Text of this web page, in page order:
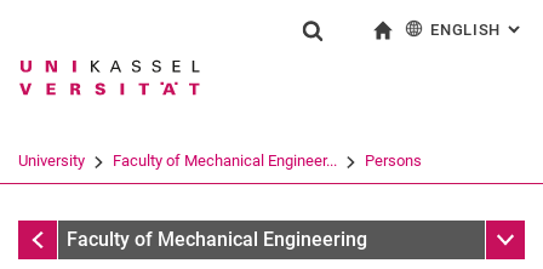
Jump directly to: content
Jump directly to: search
Jump directly to: main
Search term
Search (opens an external link in a
ENGLISH :
University Faculty of Mechanical Engineer... Persons
Faculty of Mechanical Engineering
Faculty of Mechanical Engineering Sub